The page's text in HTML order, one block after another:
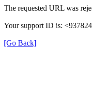
The requested URL was
Your support ID is:
[Go Back]